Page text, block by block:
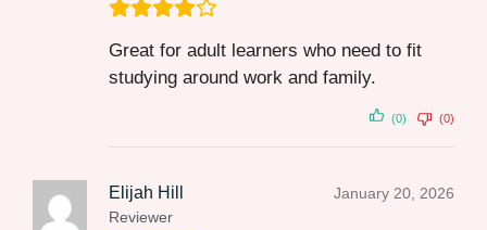
Great for adult learners who need to fit
studying around work and family.
(0) (0)
Elijah Hill
Reviewer
January 20, 2026